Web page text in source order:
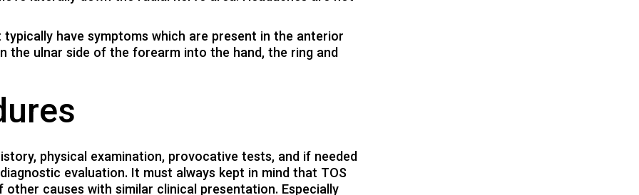
have symptoms which are present in the anterior
the ulnar side of the forearm into the hand, the ring and
physical examination, provocative tests, and if needed
evaluation. It must always kept in mind that TOS
causes with similar clinical presentation. Especially